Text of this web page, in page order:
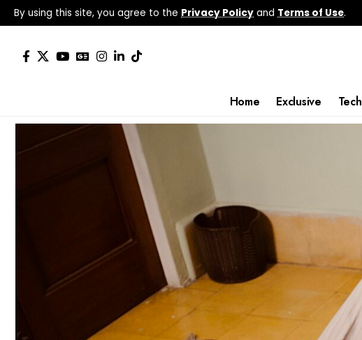
By using this site, you agree to the Privacy Policy and Terms of Use.
Home Exclusive Tech